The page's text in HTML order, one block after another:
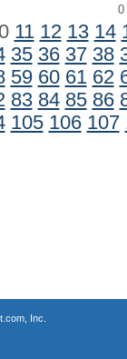
0
11 12 13 14
35 36 37 38
59 60 61 62
83 84 85 86
105 106 107
Inc.